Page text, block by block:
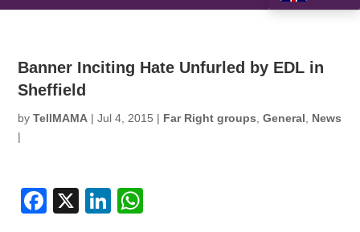
Banner Inciting Hate Unfurled by EDL in
Sheffield
byTellMAMA |Jul 4, 2015 | Far Right groups ,General
News
|
F
X
Li